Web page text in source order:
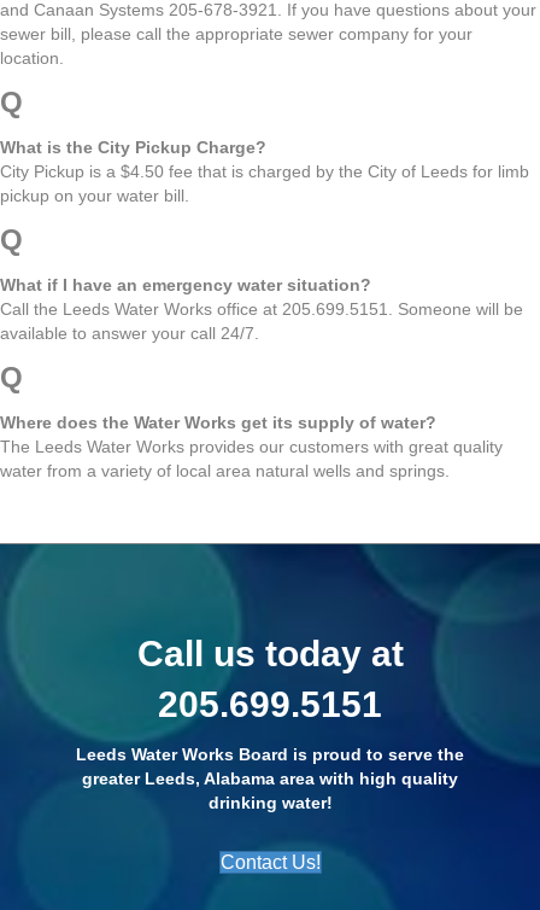
and Canaan Systems 205-678-3921. If you have questions about your
sewer bill, please call the appropriate sewer company for your
location.
Q
What is the City Pickup Charge?
City Pickup is a $4.50 fee that is charged by the City of Leeds for limb
pickup on your water bill.
Q
What if I have an emergency water situation?
Call the Leeds Water Works office at 205.699.5151. Someone will be
available to answer your call 24/7.
Q
Where does the Water Works get its supply of water?
The Leeds Water Works provides our customers with great quality
water from a variety of local area natural wells and springs.
Call us today at
205.699.5151
Leeds Water Works Board is proud to serve the
greater Leeds, Alabama area with high quality
drinking water!
Contact Us!